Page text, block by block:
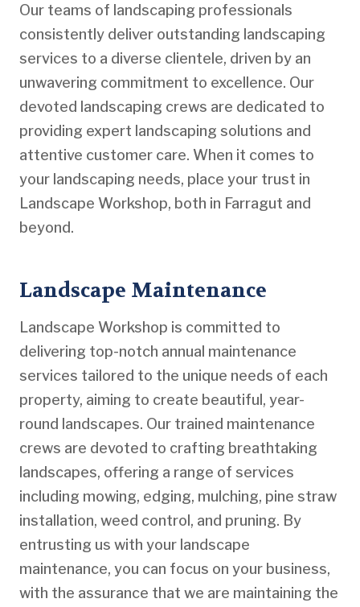
Our teams of landscaping professionals
consistently deliver outstanding landscaping
services to a diverse clientele, driven by an
unwavering commitment to excellence. Our
devoted landscaping crews are dedicated to
providing expert landscaping solutions and
attentive customer care. When it comes to
your landscaping needs, place your trust in
Landscape Workshop, both in Farragut and
beyond.
Landscape Maintenance
Landscape Workshop is committed to
delivering top-notch annual maintenance
services tailored to the unique needs of each
property, aiming to create beautiful, year-
round landscapes. Our trained maintenance
crews are devoted to crafting breathtaking
landscapes, offering a range of services
including mowing, edging, mulching, pine straw
installation, weed control, and pruning. By
entrusting us with your landscape
maintenance, you can focus on your business,
with the assurance that we are maintaining the